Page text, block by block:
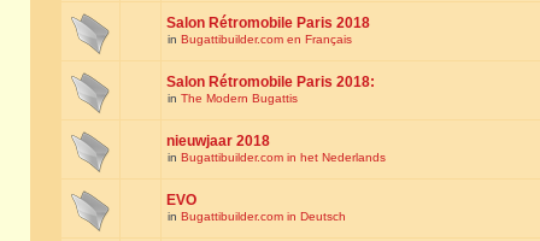
Salon Rétromobile Paris 2018
in Bugattibuilder.com en Français
Salon Rétromobile Paris 2018:
in The Modern Bugattis
nieuwjaar 2018
in Bugattibuilder.com in het Nederlands
EVO
in Bugattibuilder.com in Deutsch